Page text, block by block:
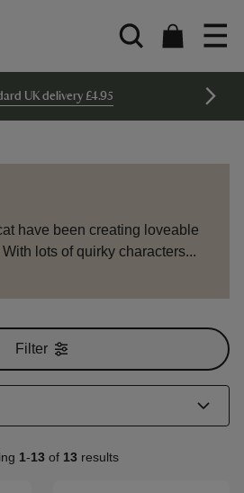
UK delivery £4.95
have been creating loveable
lots of quirky characters...
1-13 of 13 results
Filter